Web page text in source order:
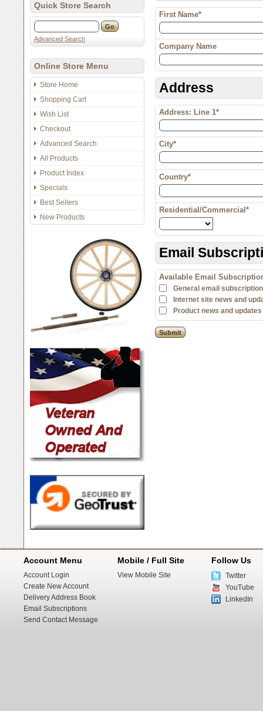
Quick Store Search
Advanced Search
Online Store Menu
Store Home
Shopping Cart
Wish List
Checkout
Advanced Search
All Products
Product Index
Specials
Best Sellers
New Products
First Name*
Company Name
Address
Address: Line 1*
City*
Country*
Residential/Commercial*
Email
Available Email
General email
Internet site news and
Product news and updates
Account Menu
Account Login
Create New Account
Delivery Address Book
Email Subscriptions
Send Contact Message
Mobile / Full Site
View Mobile Site
Follow Us
Twitter
YouTube
LinkedIn